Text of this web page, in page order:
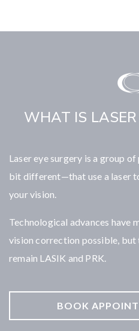
WHAT IS LASER
Laser eye surgery is a group
bit different—that use a laser
your vision.
Technological advances have
vision correction possible, but
remain LASIK and PRK.
BOOK